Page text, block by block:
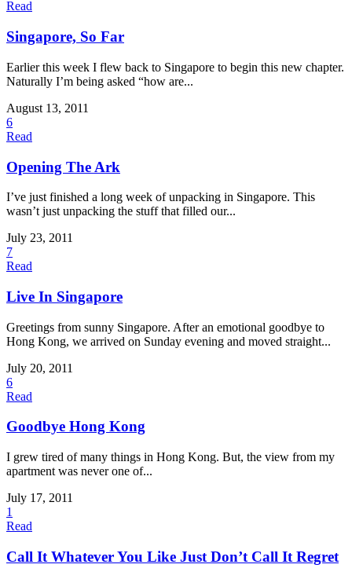
Read
Singapore, So Far
Earlier this week I flew back to Singapore to begin this new chapter.
Naturally I’m being asked “how are...
August 13, 2011
6
Read
Opening The Ark
I’ve just finished a long week of unpacking in Singapore. This
wasn’t just unpacking the stuff that filled our...
July 23, 2011
7
Read
Live In Singapore
Greetings from sunny Singapore. After an emotional goodbye to
Hong Kong, we arrived on Sunday evening and moved straight...
July 20, 2011
6
Read
Goodbye Hong Kong
I grew tired of many things in Hong Kong. But, the view from my
apartment was never one of...
July 17, 2011
1
Read
Call It Whatever You Like Just Don’t Call It Regret